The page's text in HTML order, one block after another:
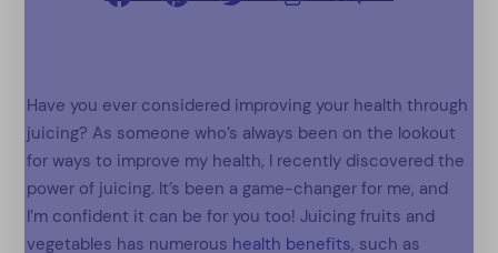
Facebook
Have you ever considered improving your health through
juicing? As someone who’s always been on the lookout
for ways to improve my health, I recently discovered the
power of juicing. It’s been a game-changer for me, and
I’m confident it can be for you too! Juicing fruits and
vegetables has numerous health benefits, such as